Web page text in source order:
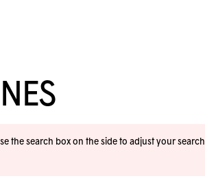
the search box on the side to adjust your search